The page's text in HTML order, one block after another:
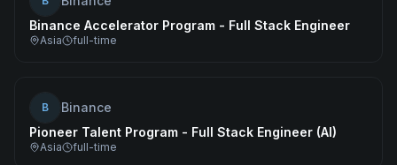
Binance Accelerator Program - Full Stack Engineer
Asia full-time
B
Binance
Pioneer Talent Program - Full Stack Engineer (AI)
Asia full-time